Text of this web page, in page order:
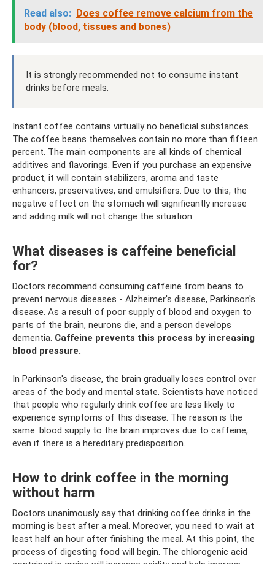
Read also: Does coffee remove calcium from the
body (blood, tissues and bones)
It is strongly recommended not to consume instant
drinks before meals.
Instant coffee contains virtually no beneficial substances.
The coffee beans themselves contain no more than fifteen
percent. The main components are all kinds of chemical
additives and flavorings. Even if you purchase an expensive
product, it will contain stabilizers, aroma and taste
enhancers, preservatives, and emulsifiers. Due to this, the
negative effect on the stomach will significantly increase
and adding milk will not change the situation.
What diseases is caffeine beneficial
for?
Doctors recommend consuming caffeine from beans to
prevent nervous diseases - Alzheimer's disease, Parkinson's
disease. As a result of poor supply of blood and oxygen to
parts of the brain, neurons die, and a person develops
dementia. Caffeine prevents this process by increasing
blood pressure.
In Parkinson's disease, the brain gradually loses control over
areas of the body and mental state. Scientists have noticed
that people who regularly drink coffee are less likely to
experience symptoms of this disease. The reason is the
same: blood supply to the brain improves due to caffeine,
even if there is a hereditary predisposition.
How to drink coffee in the morning
without harm
Doctors unanimously say that drinking coffee drinks in the
morning is best after a meal. Moreover, you need to wait at
least half an hour after finishing the meal. At this point, the
process of digesting food will begin. The chlorogenic acid